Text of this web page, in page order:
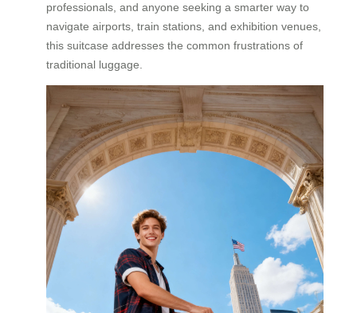
professionals, and anyone seeking a smarter way to
navigate airports, train stations, and exhibition venues,
this suitcase addresses the common frustrations of
traditional luggage.